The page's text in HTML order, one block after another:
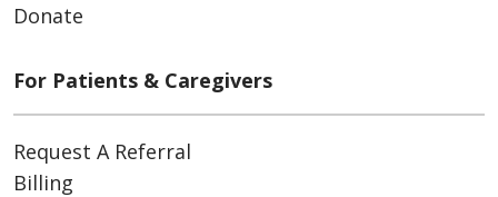
Donate
For Patients & Caregivers
Request A Referral
Billing